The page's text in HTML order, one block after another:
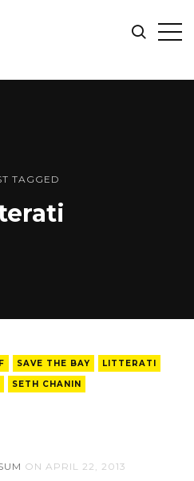
Search
TAGGED
SAVE THE BAY
LITTERATI
SETH CHANIN
ON APRIL 22, 2013